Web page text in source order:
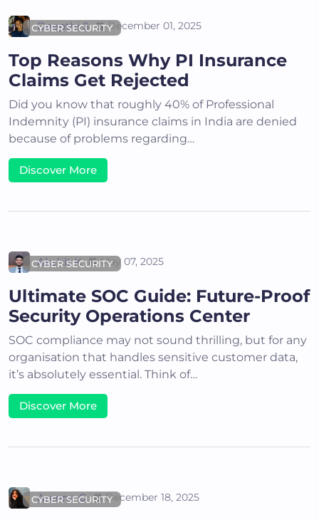
CYBER SECURITY
Deepthi S December 01, 2025
Top Reasons Why PI Insurance
Claims Get Rejected
Did you know that roughly 40% of Professional
Indemnity (PI) insurance claims in India are denied
because of problems regarding…
Discover More
CYBER SECURITY
Akshit K May 07, 2025
Ultimate SOC Guide: Future-Proof
Security Operations Center
SOC compliance may not sound thrilling, but for any
organisation that handles sensitive customer data,
it’s absolutely essential. Think of…
Discover More
CYBER SECURITY
Areena G December 18, 2025